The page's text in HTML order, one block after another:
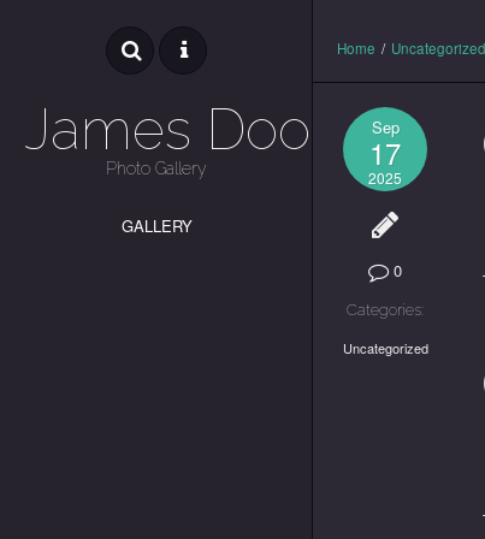
James Dooley
Photo Gallery
GALLERY
Home / Uncategorized
Sep
17
2025
0
Categories:
Uncategorized